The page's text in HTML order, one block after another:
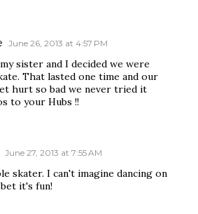
June 26, 2013 at 4:57 PM
sister and I decided we were
That lasted one time and our
hurt so bad we never tried it
to your Hubs !!
June 27, 2013 at 7:55 AM
skater. I can't imagine dancing on
it's fun!